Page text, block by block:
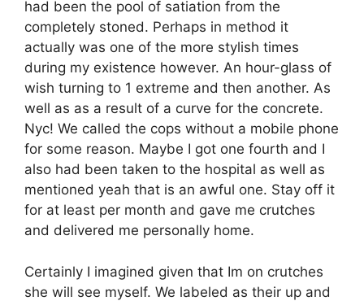
had been the pool of satiation from the
completely stoned. Perhaps in method it
actually was one of the more stylish times
during my existence however. An hour-glass of
wish turning to 1 extreme and then another. As
well as as a result of a curve for the concrete.
Nyc! We called the cops without a mobile phone
for some reason. Maybe I got one fourth and I
also had been taken to the hospital as well as
mentioned yeah that is an awful one. Stay off it
for at least per month and gave me crutches
and delivered me personally home.
Certainly I imagined given that Im on crutches
she will see myself. We labeled as their up and